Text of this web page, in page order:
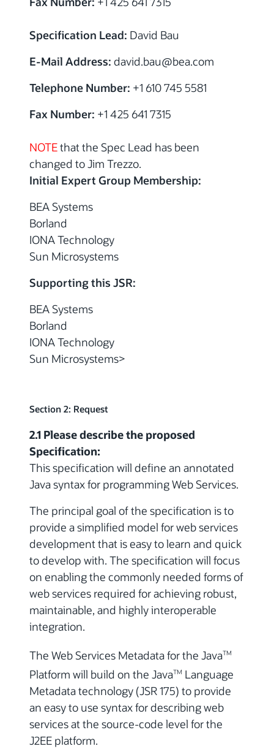
Specification Lead: David Bau
E-Mail Address: david.bau@bea.com
Telephone Number: +1 610 745 5581
Fax Number: +1 425 641 7315
NOTEthat the Spec Lead has been
changed to Jim Trezzo.
Initial Expert Group Membership:
BEA Systems
Borland
IONA Technology
Sun Microsystems
Supporting this JSR:
BEA Systems
Borland
IONA Technology
Sun Microsystems>
Section 2: Request
2.1 Please describe the proposed
Specification:
This specification will define an annotated
Java syntax for programming Web Services.
The principal goal of the specification is to
provide a simplified model for web services
development that is easy to learn and quick
to develop with. The specification will focus
on enabling the commonly needed forms of
web services required for achieving robust,
maintainable, and highly interoperable
integration.
The Web Services Metadata for the JavaTM
Platform will build on the JavaTM Language
Metadata technology (JSR 175) to provide
an easy to use syntax for describing web
services at the source-code level for the
J2EE platform.